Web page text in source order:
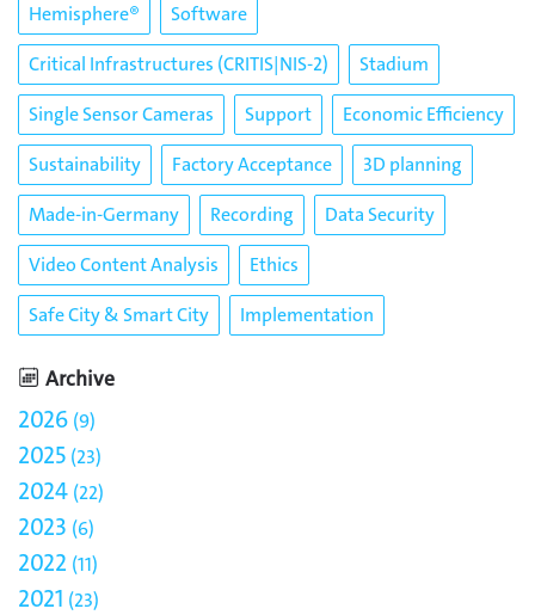
Hemisphere®
Software
Critical Infrastructures (CRITIS|NIS-2)
Stadium
Single Sensor Cameras
Support
Economic Efficiency
Sustainability
Factory Acceptance
3D planning
Made-in-Germany
Recording
Data Security
Video Content Analysis
Ethics
Safe City & Smart City
Implementation
Archive
2026 9
2025 23
2024 22
2023 6
2022 11
2021 23